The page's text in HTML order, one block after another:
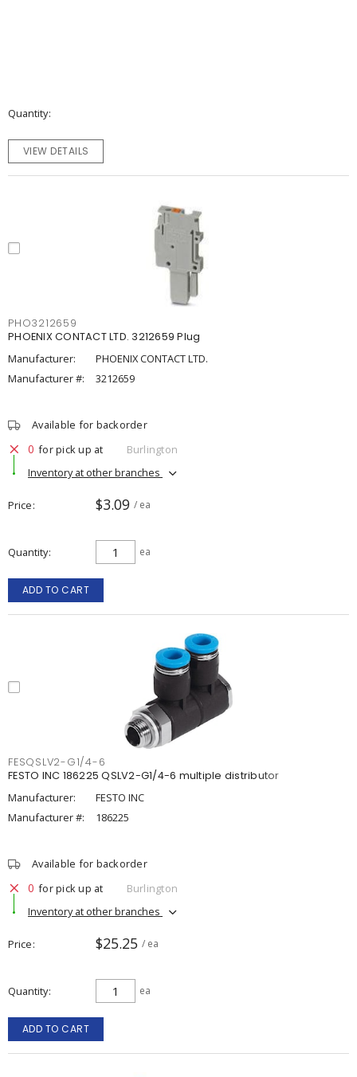
Quantity
VIEW DETAILS
PHO3212659
PHOENIX CONTACT LTD. 3212659 Plug
Manufacturer:
PHOENIX CONTACT LTD.
Manufacturer #:
3212659
Available for backorder
0 for pick up at
Burlington
Inventory at other branches
Price $3.09 / ea
Quantity ea
ADD TO CART
FESQSLV2-G1/4-6
FESTO INC 186225 QSLV2-G1/4-6 multiple distributor
Manufacturer:
FESTO INC
Manufacturer #:
186225
Available for backorder
0 for pick up at
Burlington
Inventory at other branches
Price $25.25 / ea
Quantity ea
ADD TO CART